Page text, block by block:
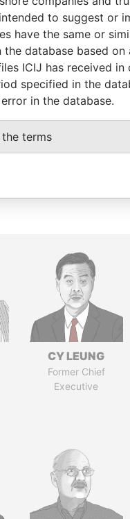
CY LEUNG
Former Chief
Executive
to suggest or
have the same or
database based
ICIJ has received
specified in the
in the database.
terms